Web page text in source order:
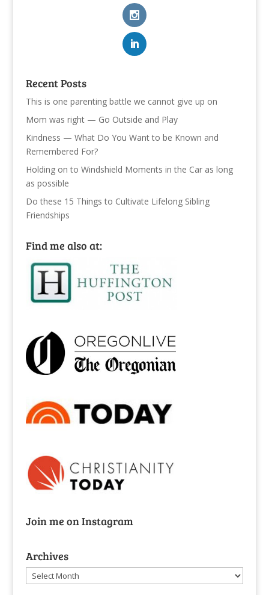
Recent Posts
This is one parenting battle we cannot give up on
Mom was right — Go Outside and Play
Kindness — What Do You Want to be Known and
Remembered For?
Holding on to Windshield Moments in the Car as long
as possible
Do these 15 Things to Cultivate Lifelong Sibling
Friendships
Find me also at:
Join me on Instagram
Archives
Archives